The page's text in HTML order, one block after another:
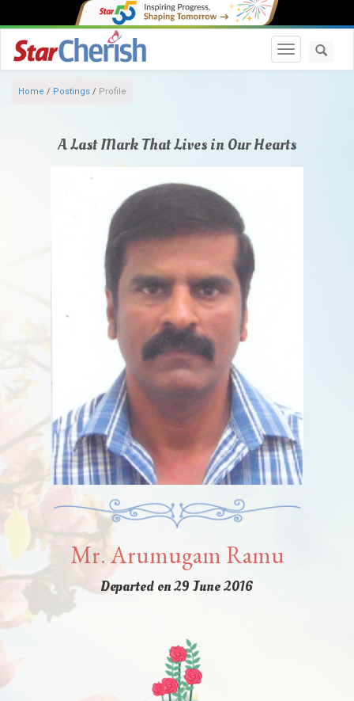
Toggle
Home / Postings / Profile
A Last Mark That Lives in Our Hearts
Mr. Arumugam Ramu
Departed on 29 June 2016